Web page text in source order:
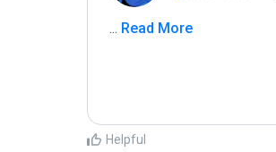
... Read More
Helpful